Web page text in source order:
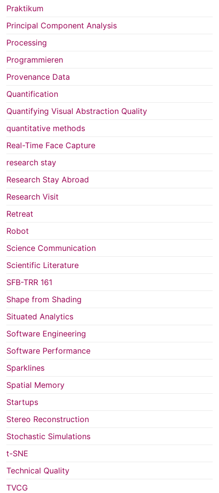
Praktikum
Principal Component Analysis
Processing
Programmieren
Provenance Data
Quantification
Quantifying Visual Abstraction Quality
quantitative methods
Real-Time Face Capture
research stay
Research Stay Abroad
Research Visit
Retreat
Robot
Science Communication
Scientific Literature
SFB-TRR 161
Shape from Shading
Situated Analytics
Software Engineering
Software Performance
Sparklines
Spatial Memory
Startups
Stereo Reconstruction
Stochastic Simulations
t-SNE
Technical Quality
TVCG